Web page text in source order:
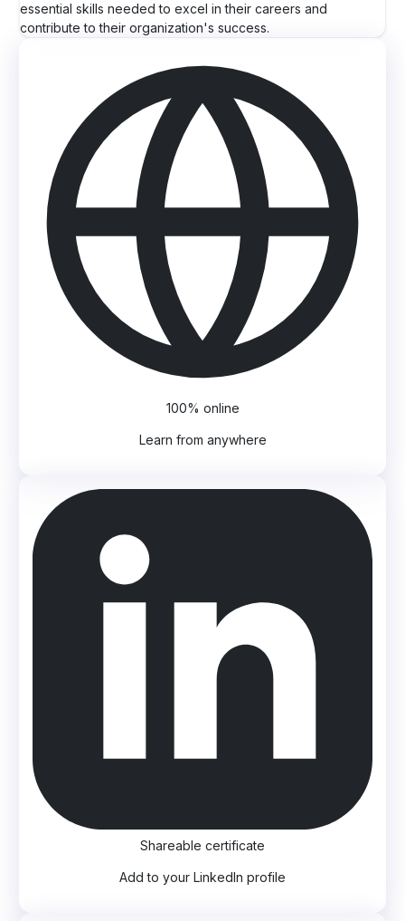
essential skills needed to excel in their careers and
contribute to their organization's success.
100% online
Learn from anywhere
Shareable certificate
Add to your LinkedIn profile